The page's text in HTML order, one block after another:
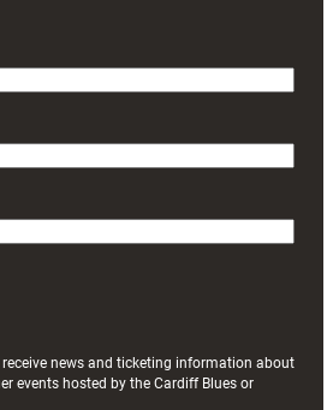
news and ticketing information about
events hosted by the Cardiff Blues or